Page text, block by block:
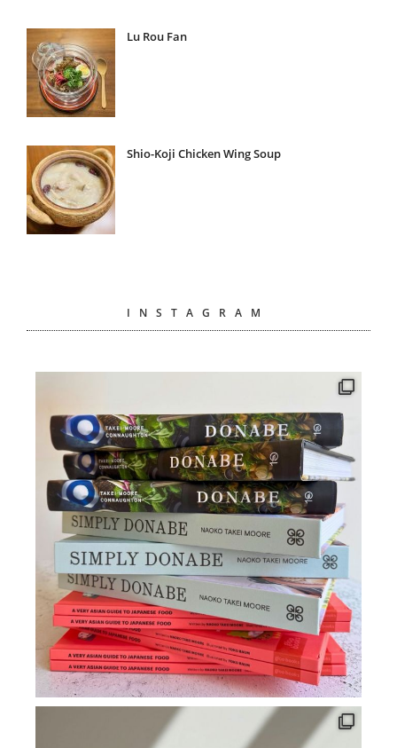
Lu Rou Fan
Shio-Koji Chicken Wing Soup
INSTAGRAM